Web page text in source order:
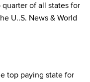
of all states for
U..S. News & World
top paying state for